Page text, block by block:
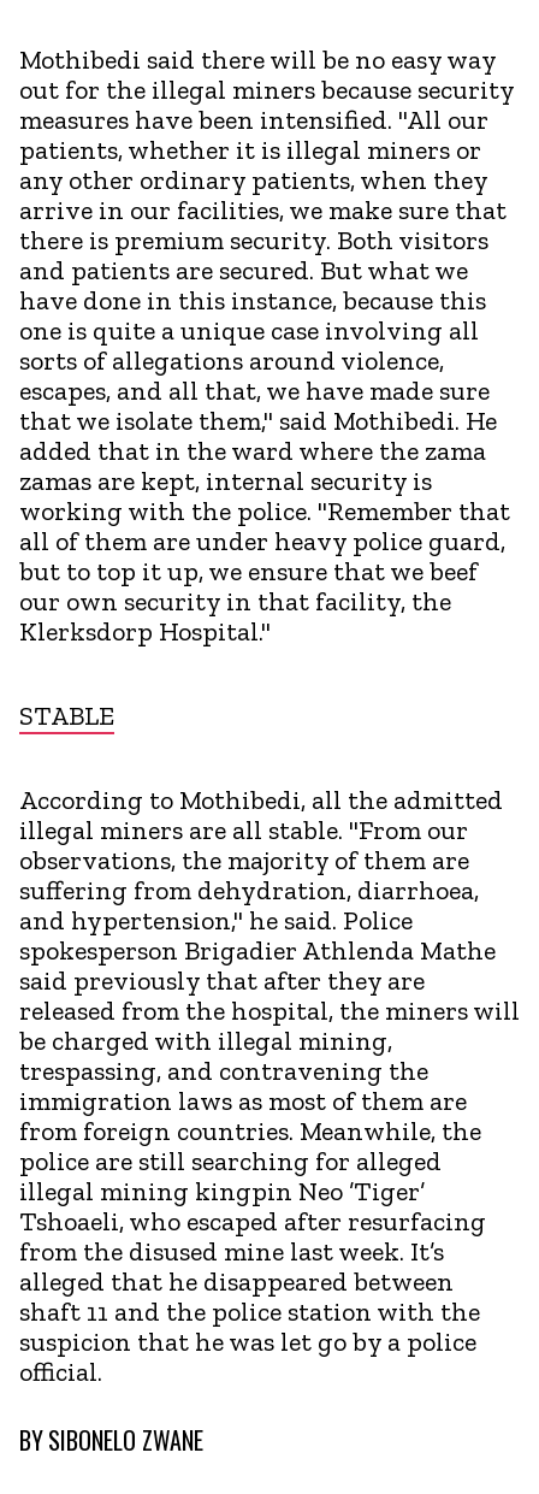
Mothibedi said there will be no easy way
out for the illegal miners because security
measures have been intensified. "All our
patients, whether it is illegal miners or
any other ordinary patients, when they
arrive in our facilities, we make sure that
there is premium security. Both visitors
and patients are secured. But what we
have done in this instance, because this
one is quite a unique case involving all
sorts of allegations around violence,
escapes, and all that, we have made sure
that we isolate them," said Mothibedi. He
added that in the ward where the zama
zamas are kept, internal security is
working with the police. "Remember that
all of them are under heavy police guard,
but to top it up, we ensure that we beef
our own security in that facility, the
Klerksdorp Hospital."
STABLE
According to Mothibedi, all the admitted
illegal miners are all stable. "From our
observations, the majority of them are
suffering from dehydration, diarrhoea,
and hypertension," he said. Police
spokesperson Brigadier Athlenda Mathe
said previously that after they are
released from the hospital, the miners will
be charged with illegal mining,
trespassing, and contravening the
immigration laws as most of them are
from foreign countries. Meanwhile, the
police are still searching for alleged
illegal mining kingpin Neo ’Tiger’
Tshoaeli, who escaped after resurfacing
from the disused mine last week. It’s
alleged that he disappeared between
shaft 11 and the police station with the
suspicion that he was let go by a police
official.
BYSIBONELO ZWANE